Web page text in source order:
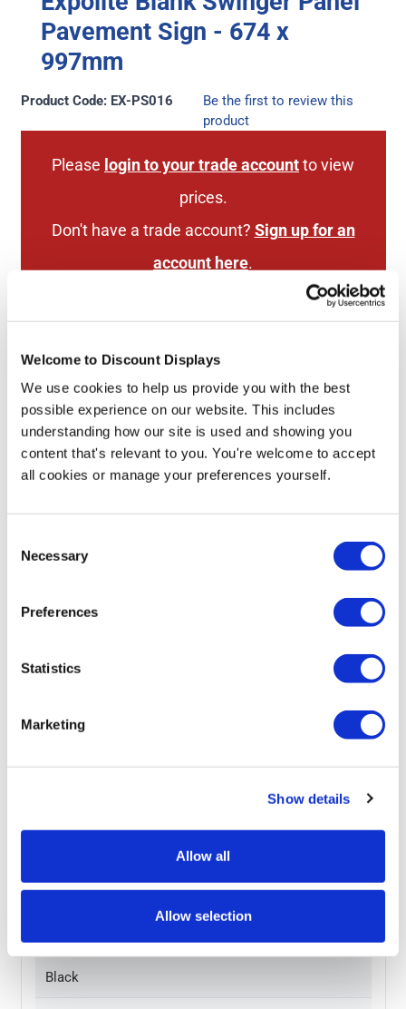
Welcome to Discount Displays
We use cookies to help us provide you with the best
possible experience on our website. This includes
understanding how our site is used and showing you
content that's relevant to you. You're welcome to accept
all cookies or manage your preferences yourself.
Selection
Necessary
Preferences
Statistics
Marketing
Show details
Allow all
Allow selection
Pavement Sign - 674 x
997mm
Product Code: EX-PS016
Be the first to review this
product
Please login to your trade accountto view
prices.
Don't have a trade account? Sign up for an
account here.
Next Working Day Delivery
(order before 3pm)
Guarantee
Product Specs
Product Name
Expolite Blank Swinger Panel Pavement Sign - 674 x
997mm
Product Weight
Next Working Day Delivery (order before 3pm)
Material
PVC Base w/ PPC Steel Frame and Aluminium Panel
Black